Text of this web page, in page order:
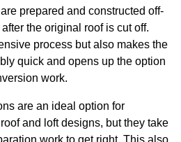
prepared and constructed off-
the original roof is cut off.
process but also makes the
quick and opens up the option
work.
are an ideal option for
and loft designs, but they take